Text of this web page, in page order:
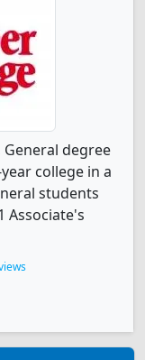
General degree
college in a
students
Associate's